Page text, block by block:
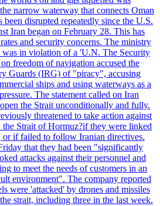
narrow waterway that connects Oman
been disrupted repeatedly since the U.S.
Iran began on February 28. This has
and security concerns. The ministry
was in violation of a 'U.N. The Security
freedom of navigation accused the
Guards (IRG) of "piracy", accusing
ships and using waterways as a
The statement called on Iran
the Strait unconditionally and fully.
threatened to take action against
the Strait of Hormuz?if they were linked
or if failed to follow Iranian directives.
that they had been "significantly
attacks against their personnel and
to meet the needs of customers in an
environment". The company reported
were 'attacked' by drones and missiles
strait, including three in the last week.